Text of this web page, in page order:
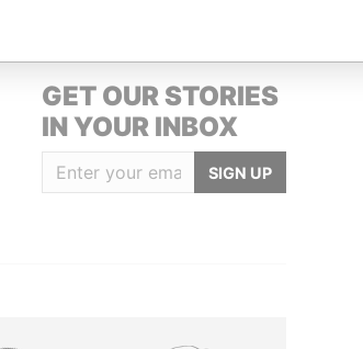
GET OUR STORIES
IN YOUR INBOX
SIGN UP